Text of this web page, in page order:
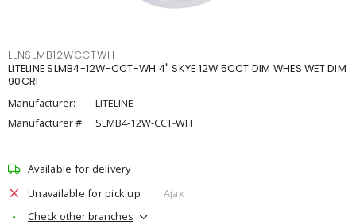
LLNSLMB12WCCTWH
LITELINE SLMB4-12W-CCT-WH 4" SKYE 12W 5CCT DIM WHES WET DIM
90CRI
Manufacturer:
LITELINE
Manufacturer #:
SLMB4-12W-CCT-WH
Available for delivery
Unavailable for pick up
Ajax
Check other branches